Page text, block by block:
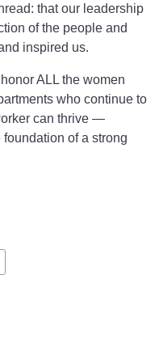
that our leadership
of the people and
inspired us.
ALL the women
who continue to
can thrive —
of a strong